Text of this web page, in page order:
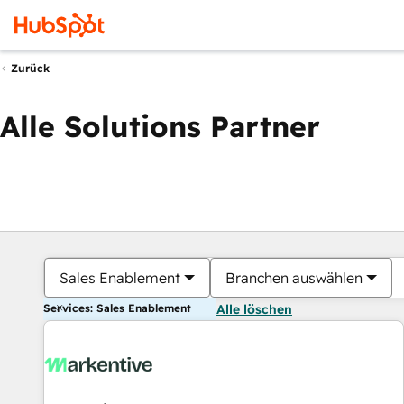
Zurück
Alle Solutions Partner
Sales Enablement Branchen auswählen
Services: Sales Enablement Alle löschen